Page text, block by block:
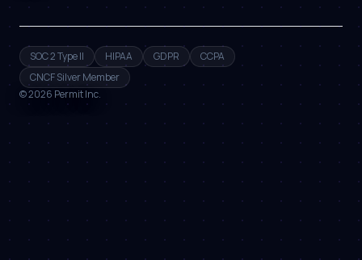
SOC 2 Type II HIPAA GDPR
CCPA
CNCF Silver Member
©2026 Permit Inc.